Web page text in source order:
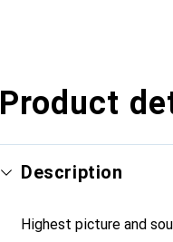
Product
Description
Highest picture and